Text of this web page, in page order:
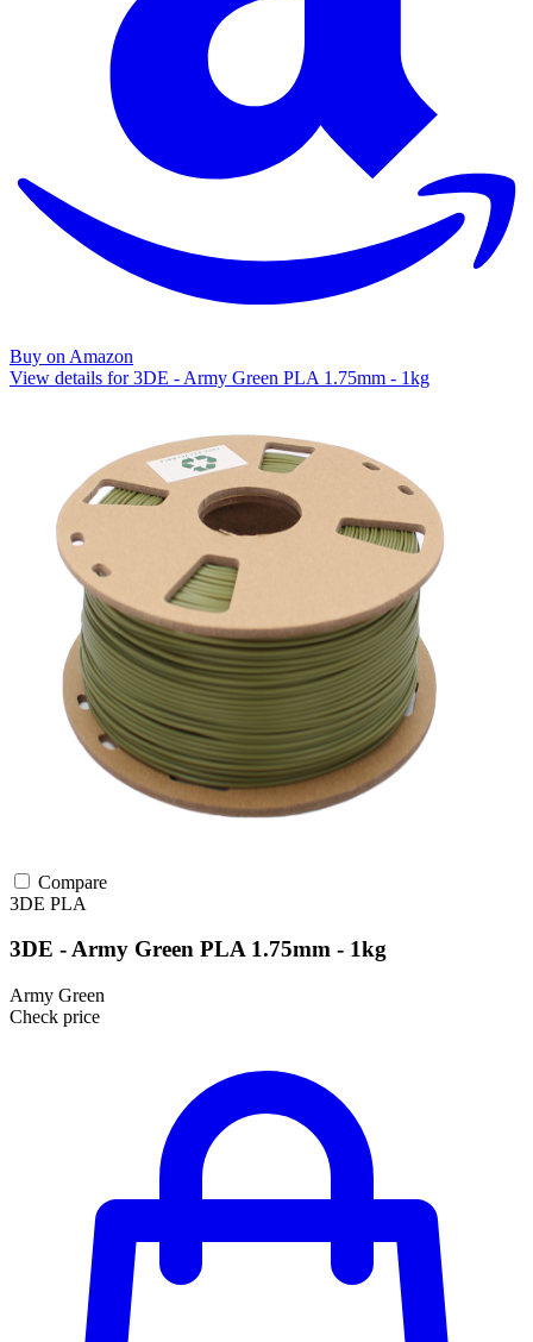
Buy on Amazon
View details for 3DE - Army Green PLA 1.75mm - 1kg
Compare
3DE PLA
3DE - Army Green PLA 1.75mm - 1kg
Army Green
Check price